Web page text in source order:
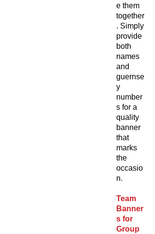
e them
together
. Simply
provide
both
names
and
guernse
y
number
s for a
quality
banner
that
marks
the
occasio
n.
Team
Banner
s for
Group